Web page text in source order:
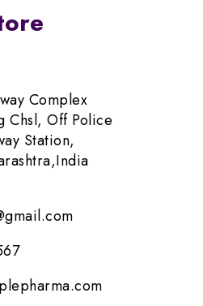
Complex
Chsl, Off Police
Station,